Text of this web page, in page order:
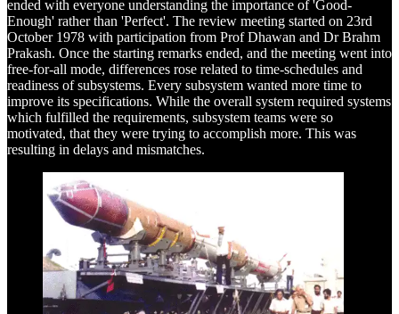
ended with everyone understanding the importance of 'Good-
Enough' rather than 'Perfect'. The review meeting started on 23rd
October 1978 with participation from Prof Dhawan and Dr Brahm
Prakash. Once the starting remarks ended, and the meeting went into
free-for-all mode, differences rose related to time-schedules and
readiness of subsystems. Every subsystem wanted more time to
improve its specifications. While the overall system required systems
which fulfilled the requirements, subsystem teams were so
motivated, that they were trying to accomplish more. This was
resulting in delays and mismatches.